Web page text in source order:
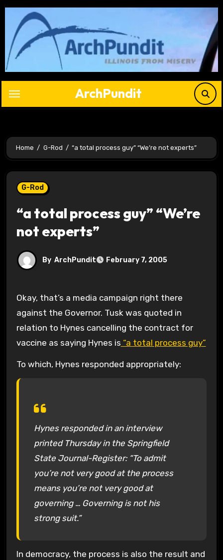
Skip
content
ArchPundit
Home G-Rod “a total process guy” “We’re not experts”
G-Rod
“a total process guy” “We’re
not experts”
By ArchPundit February 7, 2005
Okay, that’s a media campaign right there
against the Governor. Tusk was quoted in
relation to Hynes cancelling the contract for
vaccine as saying Hynes is “a total process guy”
To which, Hynes responded appropriately:
Hynes responded in an interview
printed Thursday in the Springfield
State Journal-Register: “To admit
you’re not very good at the process
means you’re not very good at
governing … Governing is not his
strong suit.”
In democracy, the process is also the result and